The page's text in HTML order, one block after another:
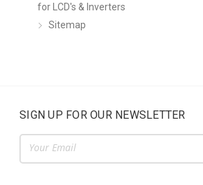
for LCD's & Inverters
Sitemap
SIGN UP FOR OUR NEWSLETTER
Email
Address